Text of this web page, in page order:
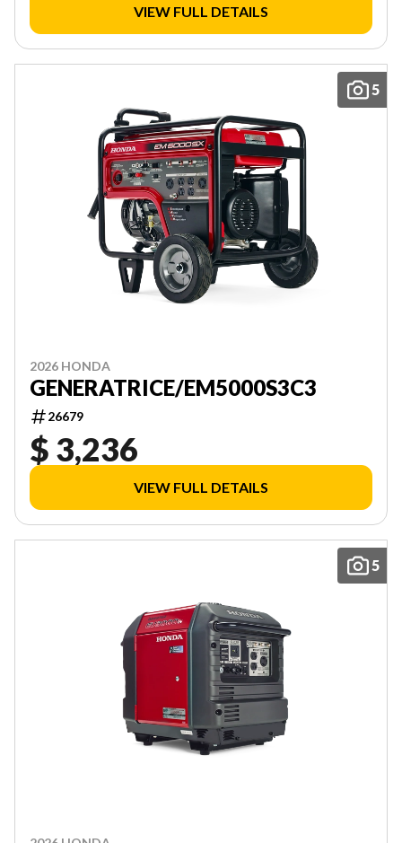
VIEW FULL DETAILS
5
2026 HONDA
GENERATRICE/EM5000S3C3
26679
$ 3,236
VIEW FULL DETAILS
5